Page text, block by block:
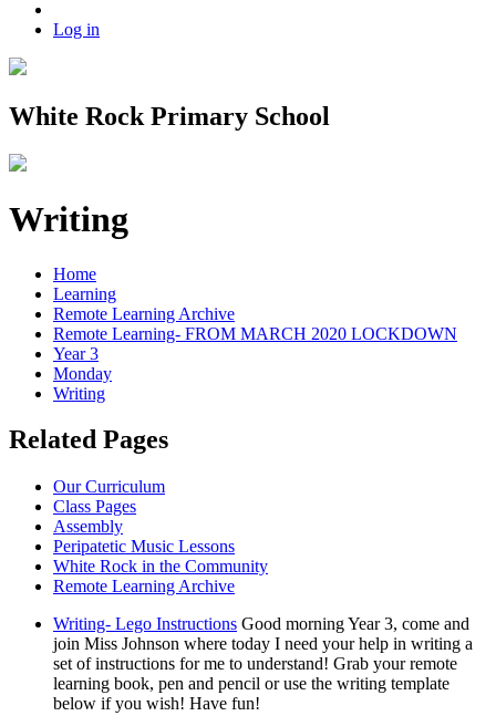
Log in
White Rock Primary School
Writing
Home
Learning
Remote Learning Archive
Remote Learning- FROM MARCH 2020 LOCKDOWN
Year 3
Monday
Writing
Related Pages
Our Curriculum
Class Pages
Assembly
Peripatetic Music Lessons
White Rock in the Community
Remote Learning Archive
Writing- Lego Instructions Good morning Year 3, come and
join Miss Johnson where today I need your help in writing a
set of instructions for me to understand! Grab your remote
learning book, pen and pencil or use the writing template
below if you wish! Have fun!